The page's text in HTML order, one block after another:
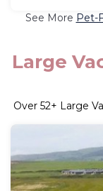
See More Pet-
Large
Over 52+ Large